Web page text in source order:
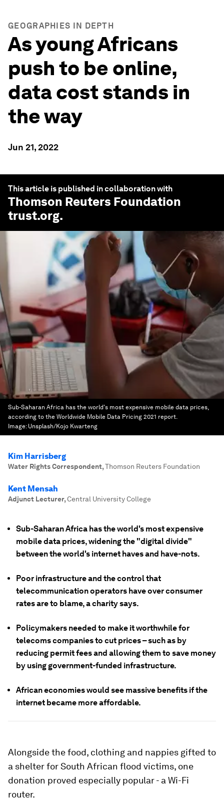
GEOGRAPHIES IN DEPTH
As young Africans
push to be online,
data cost stands in
the way
Jun 21, 2022
This article is published in collaboration with
Thomson Reuters Foundation
trust.org.
Sub-Saharan Africa has the world's most expensive mobile data prices,
according to the Worldwide Mobile Data Pricing 2021 report.
Image: Unsplash/Kojo Kwarteng
Kim Harrisberg
Water Rights Correspondent,Thomson Reuters Foundation
Kent Mensah
Adjunct Lecturer,Central University College
Sub-Saharan Africa has the world's most expensive
mobile data prices, widening the "digital divide"
between the world's internet haves and have-nots.
Poor infrastructure and the control that
telecommunication operators have over consumer
rates are to blame, a charity says.
Policymakers needed to make it worthwhile for
telecoms companies to cut prices – such as by
reducing permit fees and allowing them to save money
by using government-funded infrastructure.
African economies would see massive benefits if the
internet became more affordable.
Alongside the food, clothing and nappies gifted to
a shelter for South African flood victims, one
donation proved especially popular - a Wi-Fi
router.